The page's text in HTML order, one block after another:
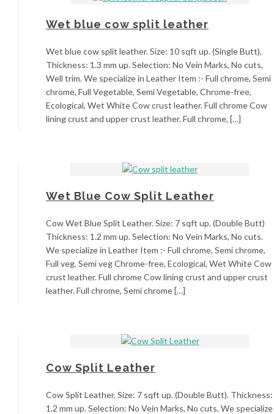
Wet blue cow split leather
Wet blue cow split leather. Size: 10 sqft up. (Single Butt),
Thickness: 1.3 mm up. Selection: No Vein Marks, No cuts,
Well trim. We specialize in Leather Item :- Full chrome, Semi
chrome, Full Vegetable, Semi Vegetable, Chrome-free,
Ecological, Wet White Cow crust leather. Full chrome Cow
lining crust and upper crust leather. Full chrome, […]
Wet Blue Cow Split Leather
Cow Wet Blue Split Leather. Size: 7 sqft up. (Double Butt)
Thickness: 1.2 mm up. Selection: No Vein Marks, No cuts.
We specialize in Leather Item :- Full chrome, Semi chrome,
Full veg, Semi veg Chrome-free, Ecological, Wet White Cow
crust leather. Full chrome Cow lining crust and upper crust
leather. Full chrome, Semi chrome […]
Cow Split Leather
Cow Split Leather. Size: 7 sqft up. (Double Butt). Thickness:
1.2 mm up. Selection: No Vein Marks, No cuts. We specialize